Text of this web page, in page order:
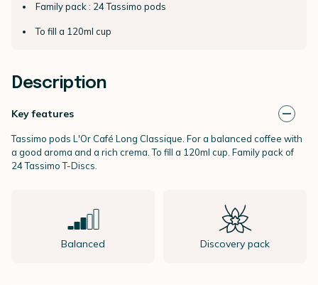
Family pack : 24 Tassimo pods
To fill a 120ml cup
Description
Key features
Tassimo pods L'Or Café Long Classique. For a balanced coffee with
a good aroma and a rich crema. To fill a 120ml cup. Family pack of
24 Tassimo T-Discs.
Balanced Discovery pack